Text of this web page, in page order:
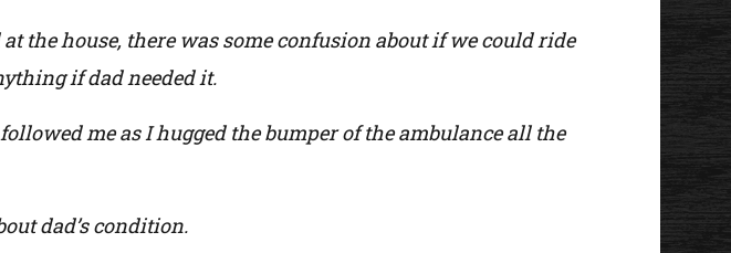
the house, there was some confusion about if we could ride
if dad needed it.
me as I hugged the bumper of the ambulance all the
dad’s condition.